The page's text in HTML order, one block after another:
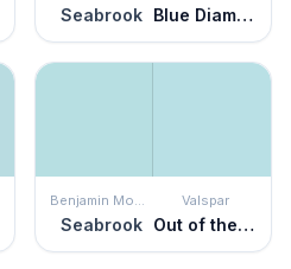
Seabrook Blue Diamond
Benjamin Moore
Seabrook
Valspar
Out of the Blue